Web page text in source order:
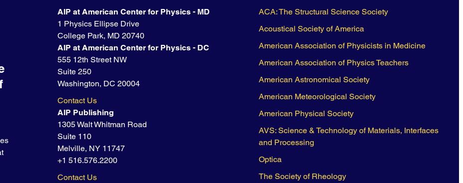
AIP at American Center for Physics - MD
1 Physics Ellipse Drive
College Park, MD 20740
AIP at American Center for Physics - DC
555 12th Street NW
Suite 250
Washington, DC 20004
Contact Us
AIP Publishing
1305 Walt Whitman Road
Suite 110
Melville, NY 11747
+1 516.576.2200
Contact Us
ACA: The Structural Science Society
Acoustical Society of America
American Association of Physicists in Medicine
American Association of Physics Teachers
American Astronomical Society
American Meteorological Society
American Physical Society
AVS: Science & Technology of Materials, Interfaces
and Processing
Optica
The Society of Rheology